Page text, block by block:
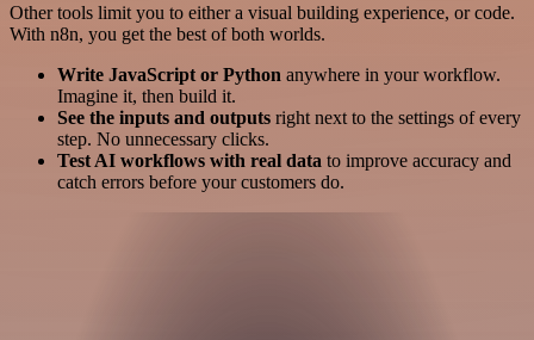
Other tools limit you to either a visual building experience, or code.
With n8n, you get the best of both worlds.
Write JavaScript or Python anywhere in your workflow.
Imagine it, then build it.
See the inputs and outputs right next to the settings of every
step. No unnecessary clicks.
Test AI workflows with real data to improve accuracy and
catch errors before your customers do.